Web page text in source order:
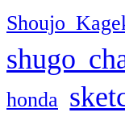
Shoujo
shugo
honda